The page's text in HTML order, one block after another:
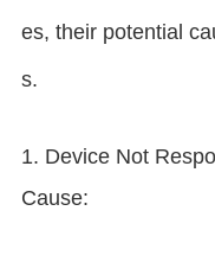
es, their potential
s.
1. Device Not
Cause: